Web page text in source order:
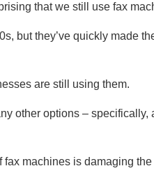
that we still use fax
but they’ve quickly made
are still using them.
other options –
fax machines is damaging